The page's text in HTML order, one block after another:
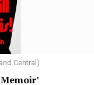
Central)